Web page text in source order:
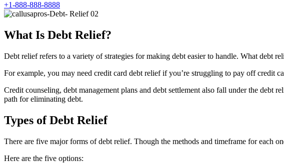
+1-888-888-8888
What Is Debt Relief?
Debt relief refers to a variety of strategies for making debt easier to handle. What debt
For example, you may need credit card debt relief if you’re struggling to pay off credit
Credit counseling, debt management plans and debt settlement also fall under the
path for eliminating debt.
Types of Debt Relief
There are five major forms of debt relief. Though the methods and timeframe for each
Here are the five options: